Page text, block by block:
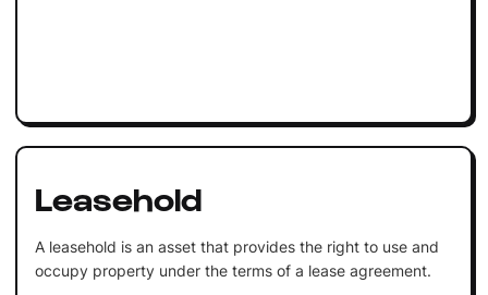
Leasehold
A leasehold is an asset that provides the right to use and
occupy property under the terms of a lease agreement.